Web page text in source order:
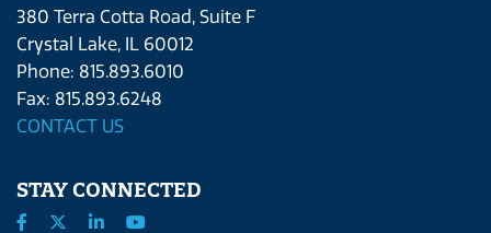
380 Terra Cotta Road, Suite F
Crystal Lake, IL 60012
Phone: 815.893.6010
Fax: 815.893.6248
CONTACT US
STAY CONNECTED